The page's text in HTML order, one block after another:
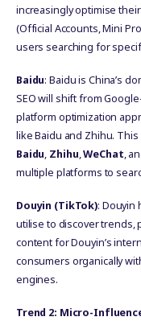
increasingly optimise
(Official Accounts, Mini
users searching for
Baidu: Baidu is China’s
SEO will shift from
platform optimization
like Baidu and Zhihu.
Baidu, Zhihu,WeChat,
multiple platforms to
Douyin (TikTok): Douyin
utilise to discover trends,
content for Douyin’s
consumers organically
engines.
Trend 2: Micro-